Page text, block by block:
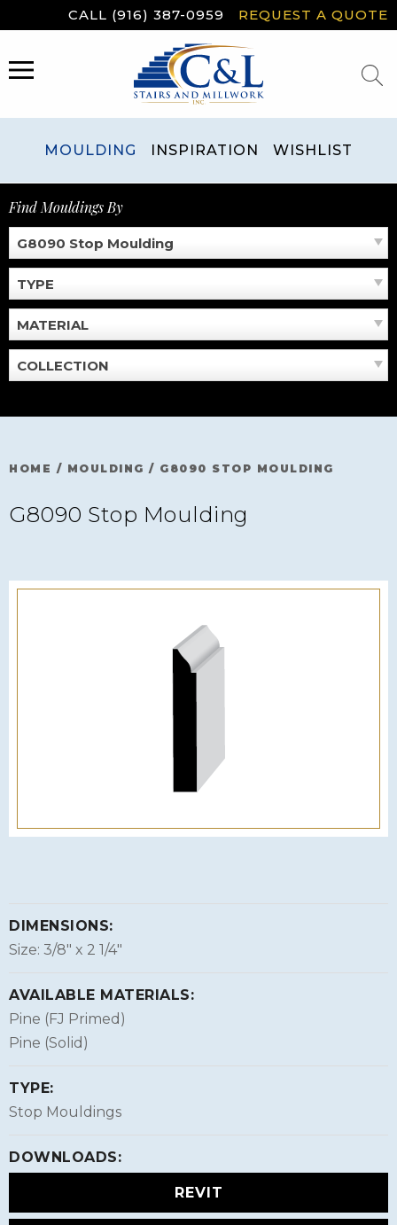
to
CALL (916) 387-0959 REQUEST A QUOTE
MENU
MOULDING INSPIRATION WISHLIST
Find Mouldings By
G8090 Stop Moulding
TYPE
MATERIAL
COLLECTION
HOME / MOULDING / G8090 STOP MOULDING
G8090 Stop Moulding
DIMENSIONS:
Size: 3/8″ x 2 1/4″
AVAILABLE MATERIALS:
Pine (FJ Primed)
Pine (Solid)
TYPE:
Stop Mouldings
DOWNLOADS:
REVIT